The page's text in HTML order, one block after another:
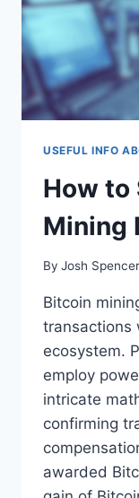
USEFUL INFO
How to
Mining
By Josh Spencer
Bitcoin
transactions
ecosystem.
employ
intricate
confirming
awarded